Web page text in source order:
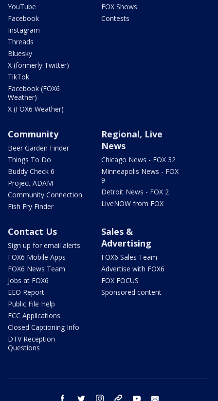
YouTube
Facebook
Instagram
Threads
Bluesky
X (formerly Twitter)
TikTok
Facebook (FOX6
Weather)
X (FOX6 Weather)
FOX Shows
Contests
Community
Beer Garden Finder
Things To Do
Buddy Check 6
Project ADAM
Community Connection
Fish Fry Finder
Regional, Live
News
Chicago News - FOX 32
Minneapolis News - FOX
9
Detroit News - FOX 2
LiveNOW from FOX
Contact Us
Sign up for email alerts
FOX6 Mobile Apps
FOX6 News Team
Jobs at FOX6
EEO Report
Public File Help
FCC Applications
Closed Captioning Info
DTV Reception
Questions
Sales &
Advertising
FOX6 Sales Team
Advertise with FOX6
FOX FOCUS
Sponsored content
facebook twitter instagram threads youtube